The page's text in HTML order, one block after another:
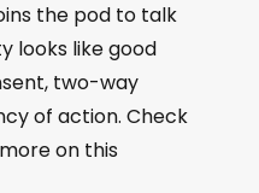
the pod to talk
looks like good
two-way
of action. Check
on this